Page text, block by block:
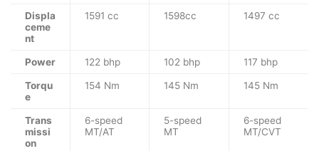
Displa
ceme
nt
1591 cc 1598cc 1497 cc
Power 122 bhp 102 bhp 117 bhp
Torqu
e
154 Nm 145 Nm 145 Nm
Trans
missi
on
6-speed
MT/AT
5-speed
MT
6-speed
MT/CVT